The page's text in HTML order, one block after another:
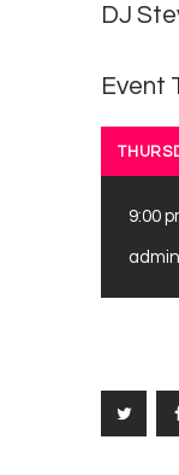
DJ
Event
9:00
admin